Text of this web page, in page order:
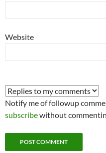
Website
Notify me of followup
subscribewithout